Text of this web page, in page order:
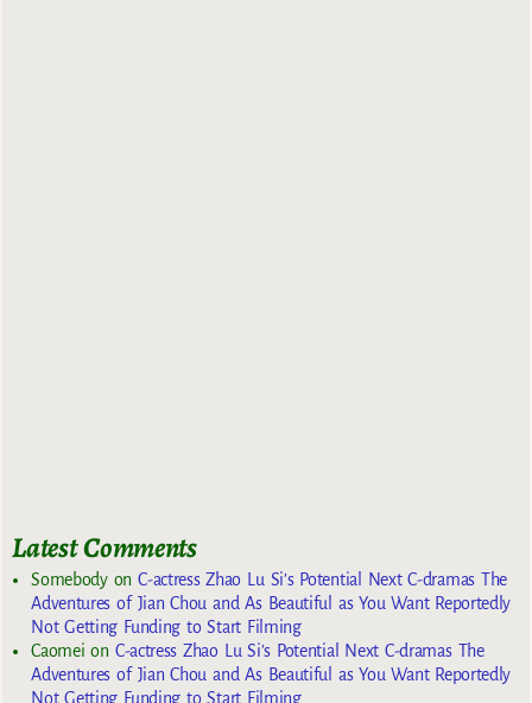
Latest Comments
SomebodyonC-actress Zhao Lu Si’s Potential Next C-dramas The
Adventures of Jian Chou and As Beautiful as You Want Reportedly
Not Getting Funding to Start Filming
Caomei on C-actress Zhao Lu Si’s Potential Next C-dramas The
Adventures of Jian Chou and As Beautiful as You Want Reportedly
Not Getting Funding to Start Filming